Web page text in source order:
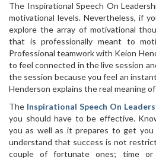
The Inspirational Speech On
motivational levels. Nevertheless, if
explore the array of motivational
that is professionally meant to
Professional teamwork with Keion
to feel connected in the live session
the session because you feel an
Henderson explains the real meaning
The Inspirational Speech On
you should have to be effective.
you as well as it prepares to get you
understand that success is not
couple of fortunate ones; time or